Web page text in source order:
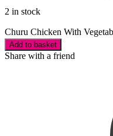
2 in stock
Churu Chicken With
Add to basket
Share with a friend